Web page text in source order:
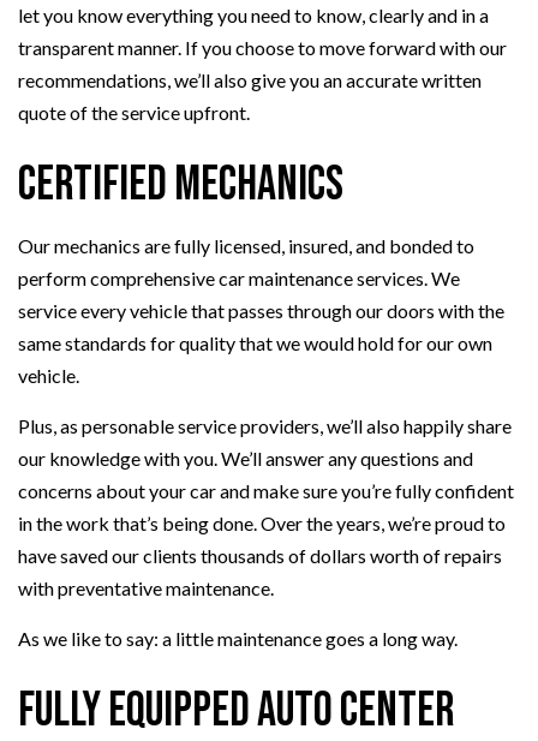
let you know everything you need to know, clearly and in a
transparent manner. If you choose to move forward with our
recommendations, we’ll also give you an accurate written
quote of the service upfront.
Certified Mechanics
Our mechanics are fully licensed, insured, and bonded to
perform comprehensive car maintenance services. We
service every vehicle that passes through our doors with the
same standards for quality that we would hold for our own
vehicle.
Plus, as personable service providers, we’ll also happily share
our knowledge with you. We’ll answer any questions and
concerns about your car and make sure you’re fully confident
in the work that’s being done. Over the years, we’re proud to
have saved our clients thousands of dollars worth of repairs
with preventative maintenance.
As we like to say: a little maintenance goes a long way.
Fully Equipped Auto Center